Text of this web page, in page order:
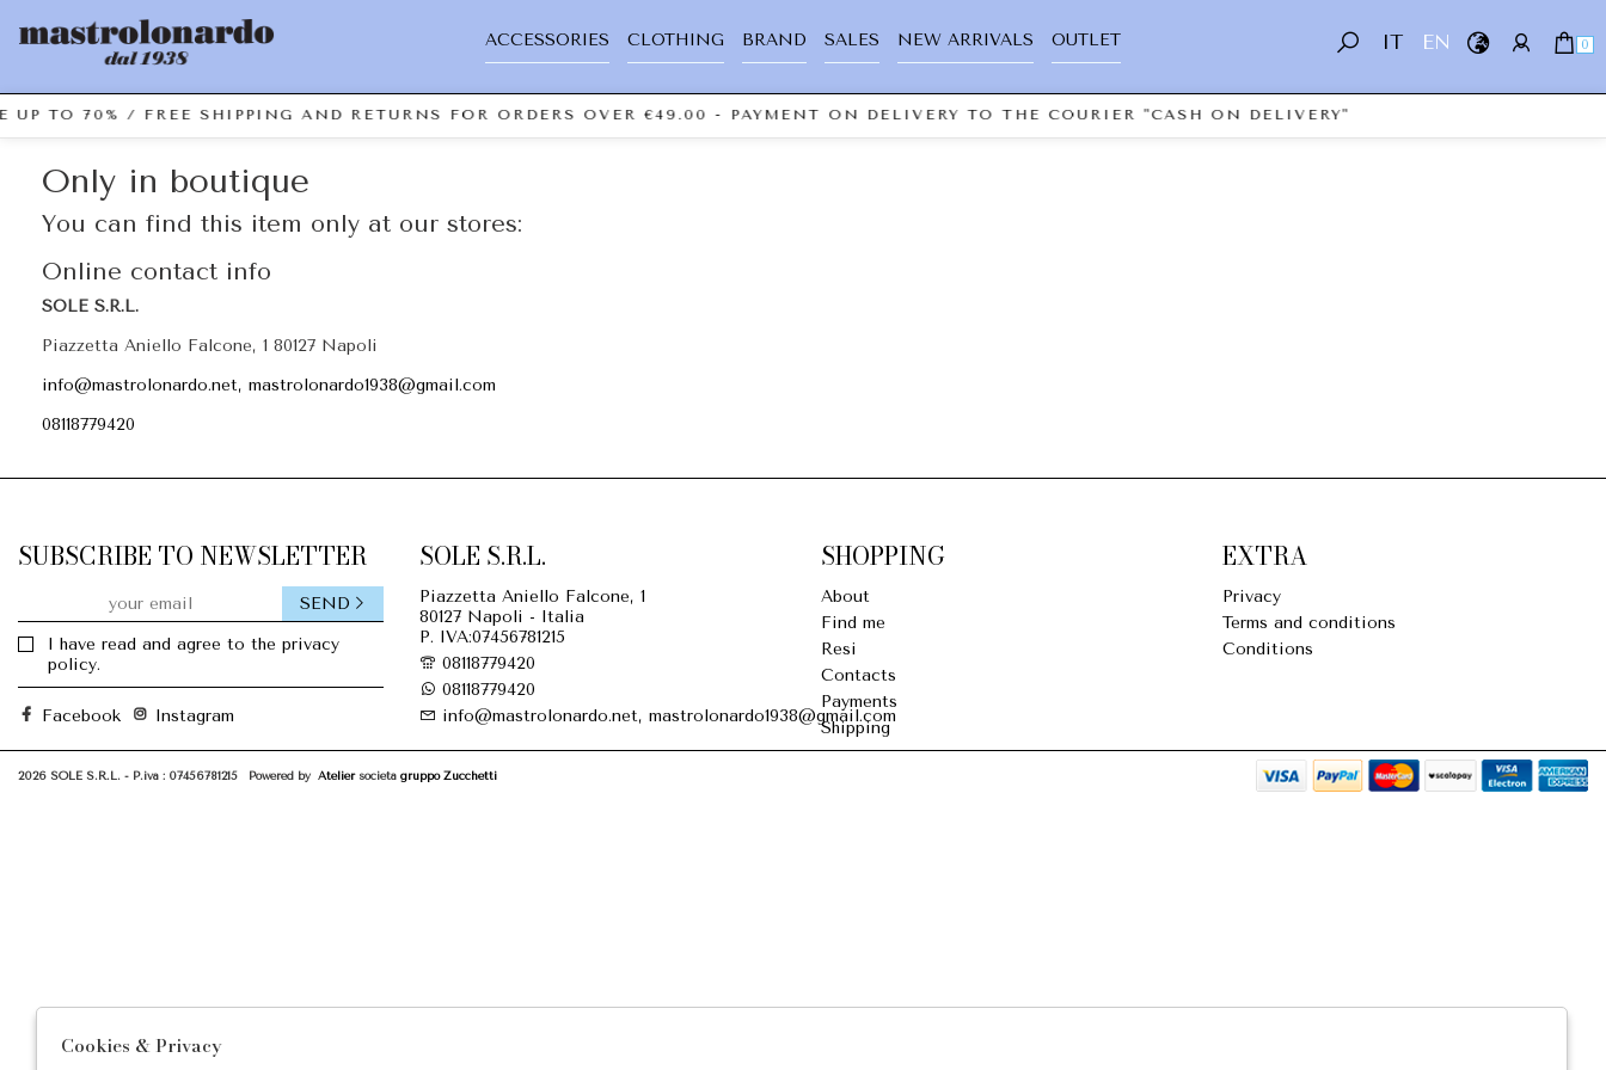
IT EN 0
ACCESSORIES CLOTHING BRAND SALES NEW ARRIVALS OUTLET
UP TO 70% / FREE SHIPPING AND RETURNS FOR ORDERS OVER €49.00 - PAYMENT ON DELIVERY TO THE COURIER "CASH ON DELIVERY"
Only in boutique
You can find this item only at our stores:
Online contact info
SOLE S.R.L.
Piazzetta Aniello Falcone, 1 80127 Napoli
info@mastrolonardo.net, mastrolonardo1938@gmail.com
08118779420
SUBSCRIBE TO NEWSLETTER
I have read and agree to the privacy
policy.
SEND
Facebook Instagram
SOLE S.R.L.
Piazzetta Aniello Falcone, 1
80127 Napoli - Italia
P. IVA:07456781215
08118779420
08118779420
info@mastrolonardo.net, mastrolonardo1938@gmail.com
SHOPPING
About
Find me
Resi
Contacts
Payments
Shipping
EXTRA
Privacy
Terms and conditions
Conditions
2026 SOLE S.R.L. - P.iva : 07456781215 Powered by Ateliersocietà gruppo Zucchetti
Cookies & Privacy